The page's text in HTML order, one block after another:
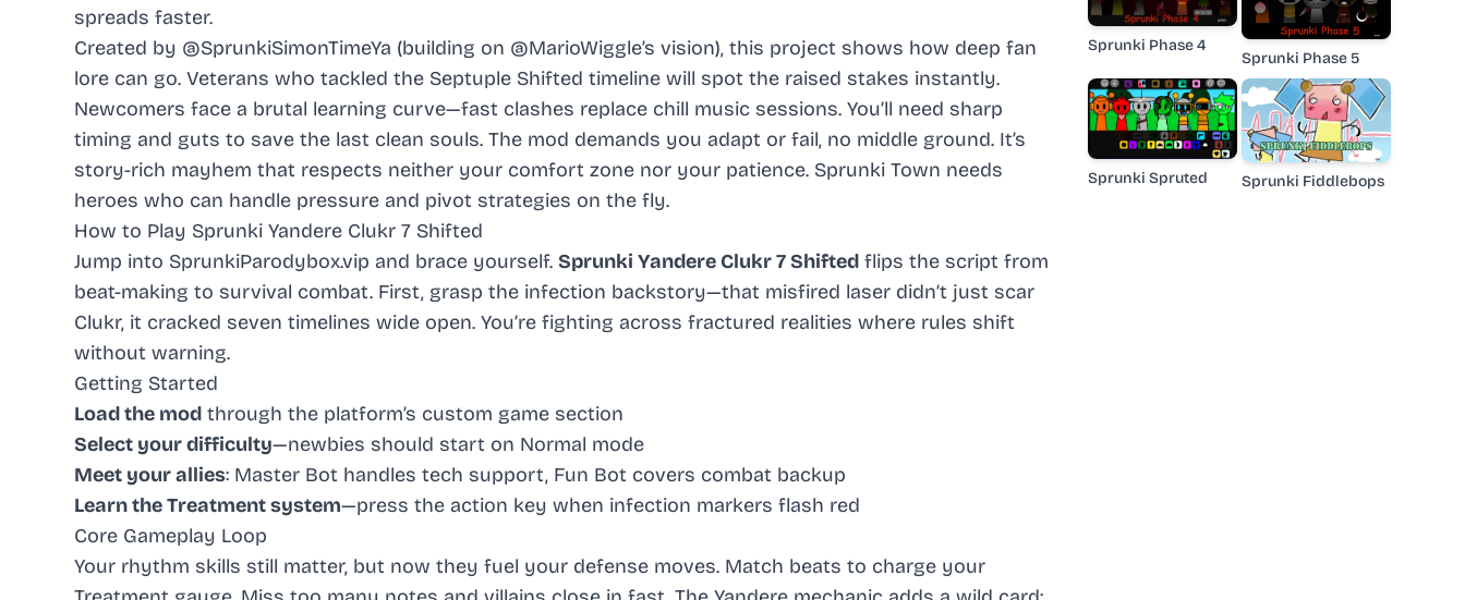
spreads faster.
Created by @SprunkiSimonTimeYa (building on @MarioWiggle’s vision), this project shows how deep fan
lore can go. Veterans who tackled the Septuple Shifted timeline will spot the raised stakes instantly.
Newcomers face a brutal learning curve—fast clashes replace chill music sessions. You’ll need sharp
timing and guts to save the last clean souls. The mod demands you adapt or fail, no middle ground. It’s
story-rich mayhem that respects neither your comfort zone nor your patience. Sprunki Town needs
heroes who can handle pressure and pivot strategies on the fly.
How to Play Sprunki Yandere Clukr 7 Shifted
Jump into SprunkiParodybox.vip and brace yourself. Sprunki Yandere Clukr 7 Shifted flips the script from
beat-making to survival combat. First, grasp the infection backstory—that misfired laser didn’t just scar
Clukr, it cracked seven timelines wide open. You’re fighting across fractured realities where rules shift
without warning.
Getting Started
Load the mod through the platform’s custom game section
Select your difficulty—newbies should start on Normal mode
Meet your allies: Master Bot handles tech support, Fun Bot covers combat backup
Learn the Treatment system—press the action key when infection markers flash red
Core Gameplay Loop
Your rhythm skills still matter, but now they fuel your defense moves. Match beats to charge your
Sprunki Phase 4
Sprunki Phase 5
Sprunki Spruted Sprunki Fiddlebops